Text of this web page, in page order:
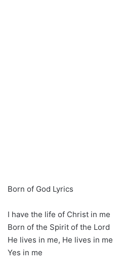
Born of God Lyrics
I have the life of Christ in me
Born of the Spirit of the Lord
He lives in me, He lives in me
Yes in me